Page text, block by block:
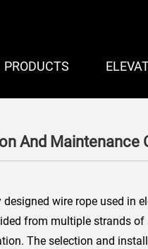
PRODUCTS
And Maintenance
designed wire rope used in
from multiple strands
The selection and